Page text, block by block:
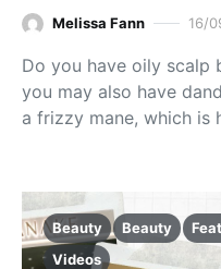
Melissa Fann 16/
Do you have oily scalp
you may also have
a frizzy mane, which is
Beauty Beauty
Videos